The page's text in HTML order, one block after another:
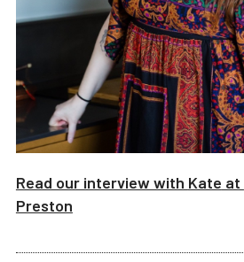
Read our interview with Kate at
Preston